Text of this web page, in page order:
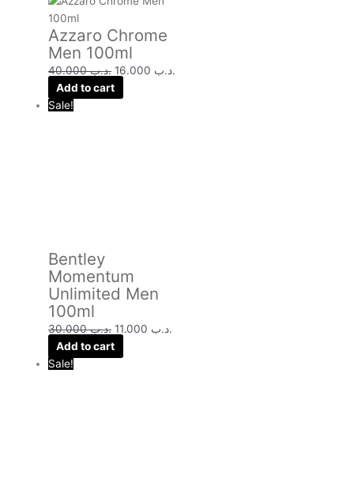
Azzaro Chrome
Men 100ml
.د.ب40.000 .د.ب
Add to cart
Sale!
Bentley
Momentum
Unlimited Men
100ml
.د.ب30.000 .د.ب
Add to cart
Sale!